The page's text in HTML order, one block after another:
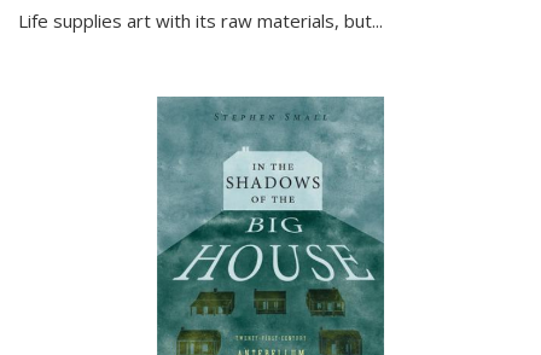
Life supplies art with its raw materials, but...